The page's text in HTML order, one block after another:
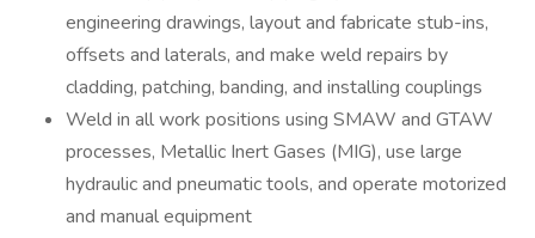
engineering drawings, layout and fabricate stub-ins,
offsets and laterals, and make weld repairs by
cladding, patching, banding, and installing couplings
Weld in all work positions using SMAW and GTAW
processes, Metallic Inert Gases (MIG), use large
hydraulic and pneumatic tools, and operate motorized
and manual equipment